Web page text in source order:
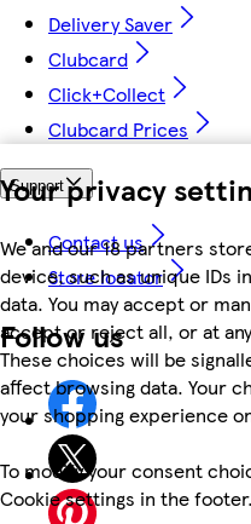
Your privacy
We and our 18 partners
device, such as unique IDs
data. You may accept or
accept or reject all, or at
These choices will be
affect browsing data. Your
your shopping experience
To modify your consent
Cookie settings in the footer.
Delivery Saver
Clubcard
Click+Collect
Clubcard Prices
Support
Contact us
Store locator
Follow us